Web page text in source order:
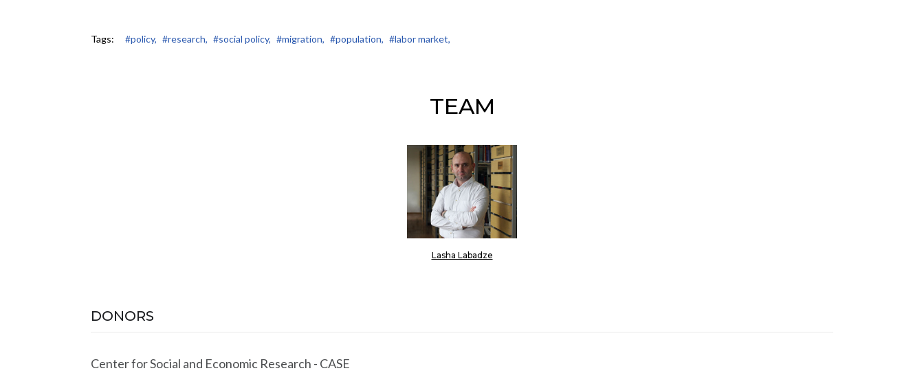
Tags: #policy, #research, #social policy, #migration, #population, #labor market,
TEAM
Lasha Labadze
DONORS
Center for Social and Economic Research - CASE